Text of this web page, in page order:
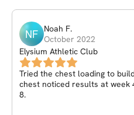
NF Noah F.
October 2022
Elysium Athletic Club
Tried the chest loading to
chest noticed results at week
8.